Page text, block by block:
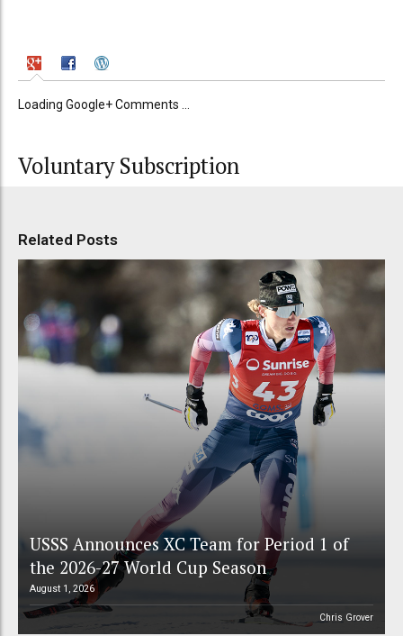
Loading Google+ Comments ...
Voluntary Subscription
Related Posts
USSS Announces XC Team for Period 1 of
the 2026-27 World Cup Season
August 1, 2026
Chris Grover